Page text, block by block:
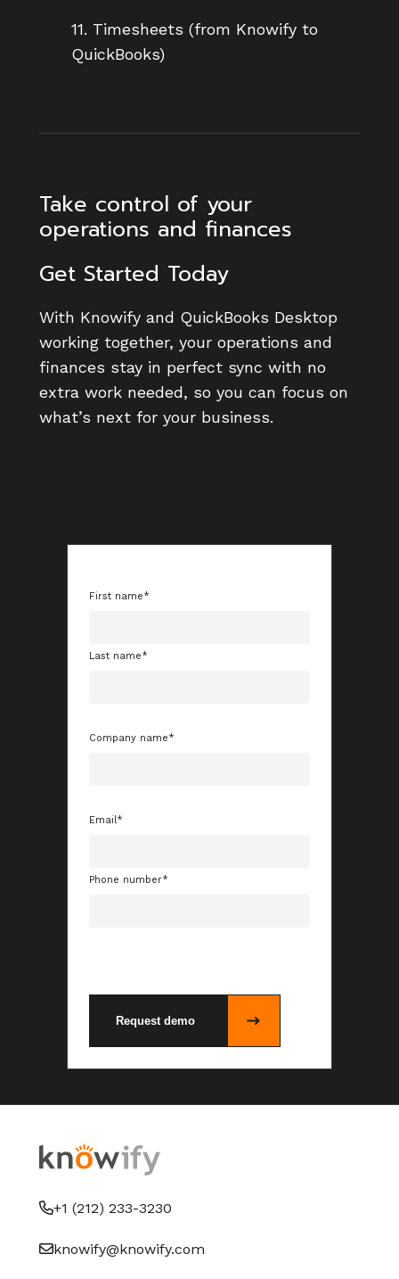
11. Timesheets (from Knowify to
QuickBooks)
Take control of your
operations and finances
Get Started Today
With Knowify and QuickBooks Desktop
working together, your operations and
finances stay in perfect sync with no
extra work needed, so you can focus on
what’s next for your business.
First name*
Last name*
Company name*
Email*
Phone number*
+1 (212) 233-3230
knowify@knowify.com